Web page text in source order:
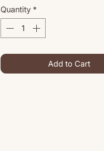
Oil, Vitamin E, Candelilla Wax
*Indicates Organic
Quantity *
Add to Cart